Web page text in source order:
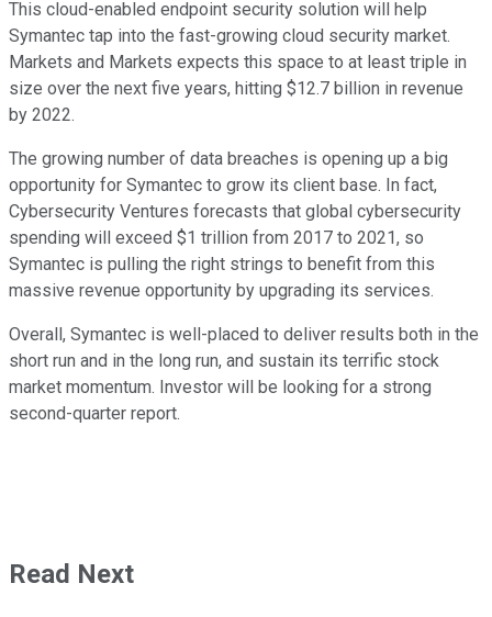
This cloud-enabled endpoint security solution will help
Symantec tap into the fast-growing cloud security market.
Markets and Markets expects this space to at least triple in
size over the next five years, hitting $12.7 billion in revenue
by 2022.
The growing number of data breaches is opening up a big
opportunity for Symantec to grow its client base. In fact,
Cybersecurity Ventures forecasts that global cybersecurity
spending will exceed $1 trillion from 2017 to 2021, so
Symantec is pulling the right strings to benefit from this
massive revenue opportunity by upgrading its services.
Overall, Symantec is well-placed to deliver results both in the
short run and in the long run, and sustain its terrific stock
market momentum. Investor will be looking for a strong
second-quarter report.
Read Next